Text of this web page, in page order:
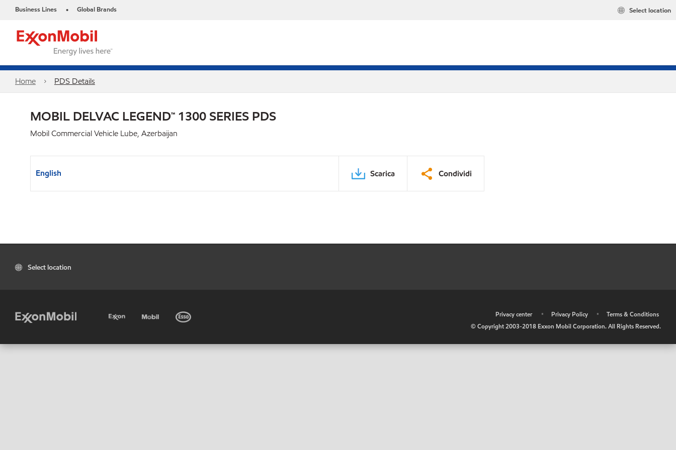
Business Lines • Global Brands Select location
Home PDS Details
MOBIL DELVAC LEGEND™ 1300 SERIES PDS
Mobil Commercial Vehicle Lube, Azerbaijan
English Scarica Condividi
Select location
Privacy center • Privacy Policy •
Terms & Conditions
© Copyright 2003-2018 Exxon Mobil Corporation. All Rights Reserved.